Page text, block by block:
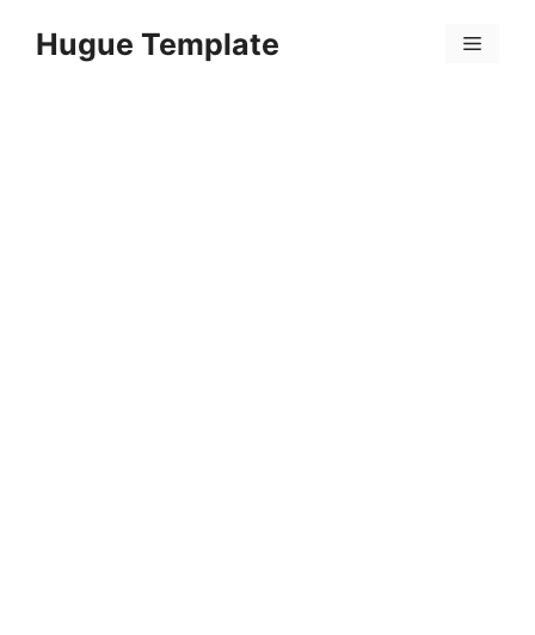
Hugue Template Menu